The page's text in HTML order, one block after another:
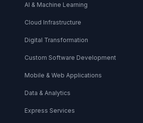
AI & Machine Learning
Cloud Infrastructure
Digital Transformation
Custom Software Development
Mobile & Web Applications
Data & Analytics
Express Services